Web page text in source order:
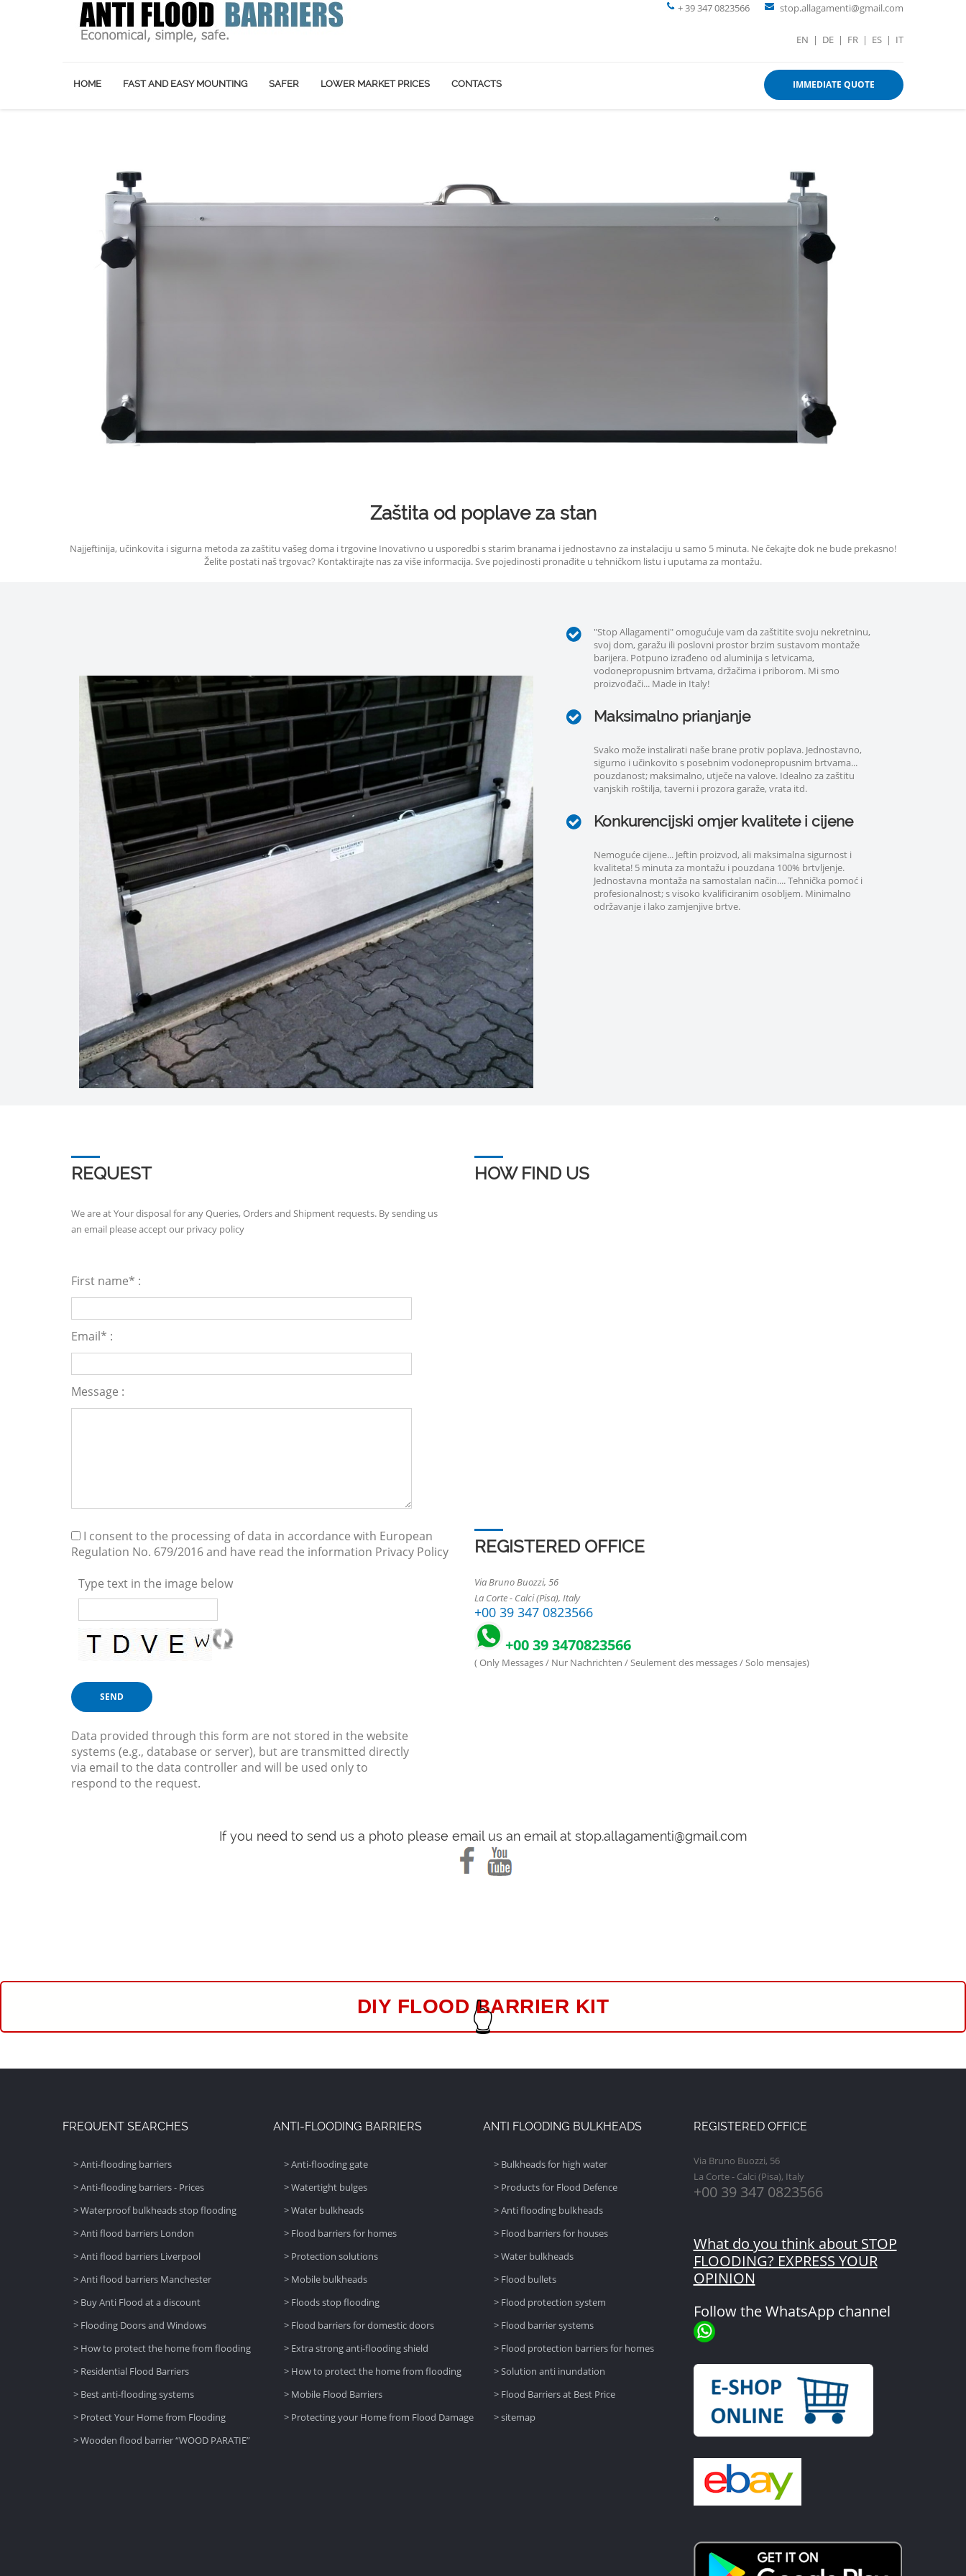
+ 39 347 0823566 stop.allagamenti@gmail.com
EN | DE | FR | ES | IT
HOME FAST AND EASY MOUNTING SAFER LOWER MARKET PRICES CONTACTS IMMEDIATE QUOTE
Zaštita od poplave za stan
Najjeftinija, učinkovita i sigurna metoda za zaštitu vašeg doma i trgovine Inovativno u usporedbi s starim branama i jednostavno za instalaciju u samo 5 minuta. Ne čekajte dok ne bude prekasno!
Želite postati naš trgovac? Kontaktirajte nas za više informacija. Sve pojedinosti pronađite u tehničkom listu i uputama za montažu.
"Stop Allagamenti" omogućuje vam da zaštitite svoju nekretninu,
svoj dom, garažu ili poslovni prostor brzim sustavom montaže
barijera. Potpuno izrađeno od aluminija s letvicama,
vodonepropusnim brtvama, držačima i priborom. Mi smo
proizvođači... Made in Italy!
Maksimalno prianjanje
Svako može instalirati naše brane protiv poplava. Jednostavno,
sigurno i učinkovito s posebnim vodonepropusnim brtvama...
pouzdanost; maksimalno, utječe na valove. Idealno za zaštitu
vanjskih roštilja, taverni i prozora garaže, vrata itd.
Konkurencijski omjer kvalitete i cijene
Nemoguće cijene... Jeftin proizvod, ali maksimalna sigurnost i
kvaliteta! 5 minuta za montažu i pouzdana 100% brtvljenje.
Jednostavna montaža na samostalan način.... Tehnička pomoć i
profesionalnost; s visoko kvalificiranim osobljem. Minimalno
održavanje i lako zamjenjive brtve.
REQUEST
We are at Your disposal for any Queries, Orders and Shipment requests. By sending us
an email please accept our privacy policy
First name* :
Email* :
Message :
I consent to the processing of data in accordance with European
Regulation No. 679/2016 and have read the information Privacy Policy
Type text in the image below
Data provided through this form are not stored in the website
systems (e.g., database or server), but are transmitted directly
via email to the data controller and will be used only to
respond to the request.
HOW FIND US
REGISTERED OFFICE
Via Bruno Buozzi, 56
La Corte - Calci (Pisa), Italy
+00 39 347 0823566
+00 39 3470823566
( Only Messages / Nur Nachrichten / Seulement des messages / Solo mensajes)
If you need to send us a photo please email us an email at stop.allagamenti@gmail.com
DIY FLOOD BARRIER KIT
👆
FREQUENT SEARCHES
> Anti-flooding barriers
> Anti-flooding barriers - Prices
> Waterproof bulkheads stop flooding
> Anti flood barriers London
> Anti flood barriers Liverpool
> Anti flood barriers Manchester
> Buy Anti Flood at a discount
> Flooding Doors and Windows
> How to protect the home from flooding
> Residential Flood Barriers
> Best anti-flooding systems
> Protect Your Home from Flooding
> Wooden flood barrier “WOOD PARATIE”
ANTI-FLOODING BARRIERS
> Anti-flooding gate
> Watertight bulges
> Water bulkheads
> Flood barriers for homes
> Protection solutions
> Mobile bulkheads
> Floods stop flooding
> Flood barriers for domestic doors
> Extra strong anti-flooding shield
> How to protect the home from flooding
> Mobile Flood Barriers
> Protecting your Home from Flood Damage
ANTI FLOODING BULKHEADS
> Bulkheads for high water
> Products for Flood Defence
> Anti flooding bulkheads
> Flood barriers for houses
> Water bulkheads
> Flood bullets
> Flood protection system
> Flood barrier systems
> Flood protection barriers for homes
> Solution anti inundation
> Flood Barriers at Best Price
> sitemap
REGISTERED OFFICE
Via Bruno Buozzi, 56
La Corte - Calci (Pisa), Italy
+00 39 347 0823566
What do you think about STOP
FLOODING? EXPRESS YOUR
OPINION
Follow the WhatsApp channel